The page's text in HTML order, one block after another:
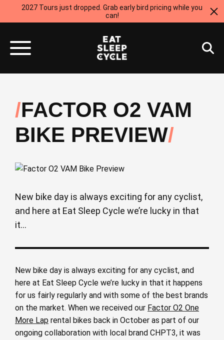
2027 Tours just dropped. Grab early bird pricing while you
can!
FACTOR O2 VAM
BIKE PREVIEW
New bike day is always exciting for any cyclist,
and here at Eat Sleep Cycle we’re lucky in that
it...
New bike day is always exciting for any cyclist, and
here at Eat Sleep Cycle we’re lucky in that it happens
for us fairly regularly and with some of the best brands
on the market. When we received our Factor O2 One
More Lap rental bikes back in October as part of our
ongoing collaboration with local brand CHPT3, it was